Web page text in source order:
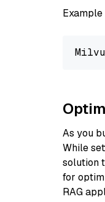
As you
While
solution
for
RAG